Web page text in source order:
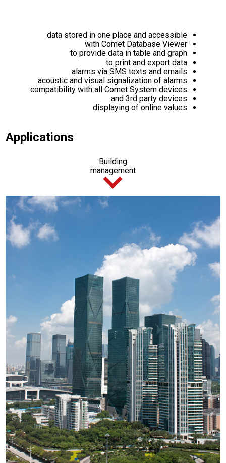
data stored in one place and accessible
with Comet Database Viewer
to provide data in table and graph
to print and export data
alarms via SMS texts and emails
acoustic and visual signalization of alarms
compatibility with all Comet System devices
and 3rd party devices
displaying of online values
Applications
Building
management